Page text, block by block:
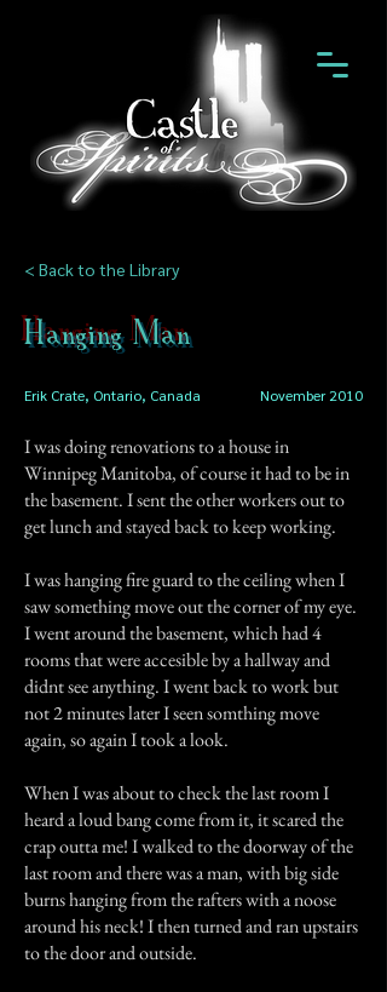
< Back to the Library
Hanging Man
Erik Crate, Ontario, Canada November 2010
I was doing renovations to a house in
Winnipeg Manitoba, of course it had to be in
the basement. I sent the other workers out to
get lunch and stayed back to keep working.
I was hanging fire guard to the ceiling when I
saw something move out the corner of my eye.
I went around the basement, which had 4
rooms that were accesible by a hallway and
didnt see anything. I went back to work but
not 2 minutes later I seen somthing move
again, so again I took a look.
When I was about to check the last room I
heard a loud bang come from it, it scared the
crap outta me! I walked to the doorway of the
last room and there was a man, with big side
burns hanging from the rafters with a noose
around his neck! I then turned and ran upstairs
to the door and outside.